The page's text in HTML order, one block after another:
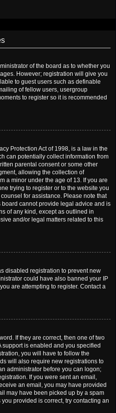
of the board as to whether you
However; registration will give you
to guest users such as definable
of fellow users, usergroup
to register so it is recommended
Protection Act of 1998, is a law in the
can potentially collect information from
parental consent or some other
allowing the collection of
a minor under the age of 13. If you are
trying to register or to the website you
for assistance. Please note that
cannot provide legal advice and is
of any kind, except as outlined in
and/or legal matters related to this
disabled registration to prevent new
could have also banned your IP
are attempting to register. Contact a
If they are correct, then one of two
support is enabled and you specified
you will have to follow the
will also require new registrations to
administrator before you can logon;
If you were sent an email,
an email, you may have provided
may have been picked up by a spam
provided is correct, try contacting an